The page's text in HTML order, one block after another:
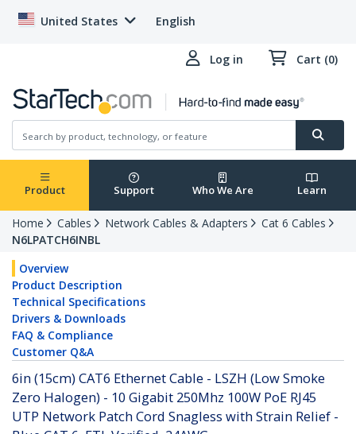
United States English
Log in Cart (0)
Product Support Who We Are Learn
Home Cables Network Cables & Adapters
Cat 6 Cables
N6LPATCH6INBL
Overview
Product Description
Technical Specifications
Drivers & Downloads
FAQ & Compliance
Customer Q&A
6in (15cm) CAT6 Ethernet Cable - LSZH (Low Smoke
Zero Halogen) - 10 Gigabit 250Mhz 100W PoE RJ45
UTP Network Patch Cord Snagless with Strain Relief -